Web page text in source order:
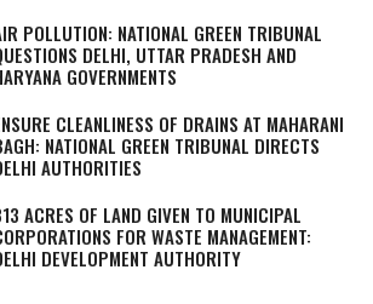
POLLUTION: NATIONAL GREEN TRIBUNAL
DELHI, UTTAR PRADESH AND
GOVERNMENTS
CLEANLINESS OF DRAINS AT MAHARANI
NATIONAL GREEN TRIBUNAL DIRECTS
AUTHORITIES
ACRES OF LAND GIVEN TO MUNICIPAL
FOR WASTE MANAGEMENT:
DEVELOPMENT AUTHORITY